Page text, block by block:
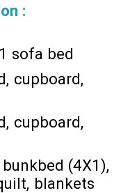
:
1 sofa bed
cupboard
cupboard
bunkbed (4X1)
blankets